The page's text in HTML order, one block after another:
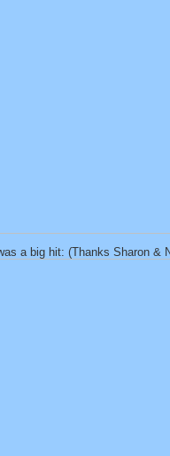
a big hit: (Thanks Sharon &